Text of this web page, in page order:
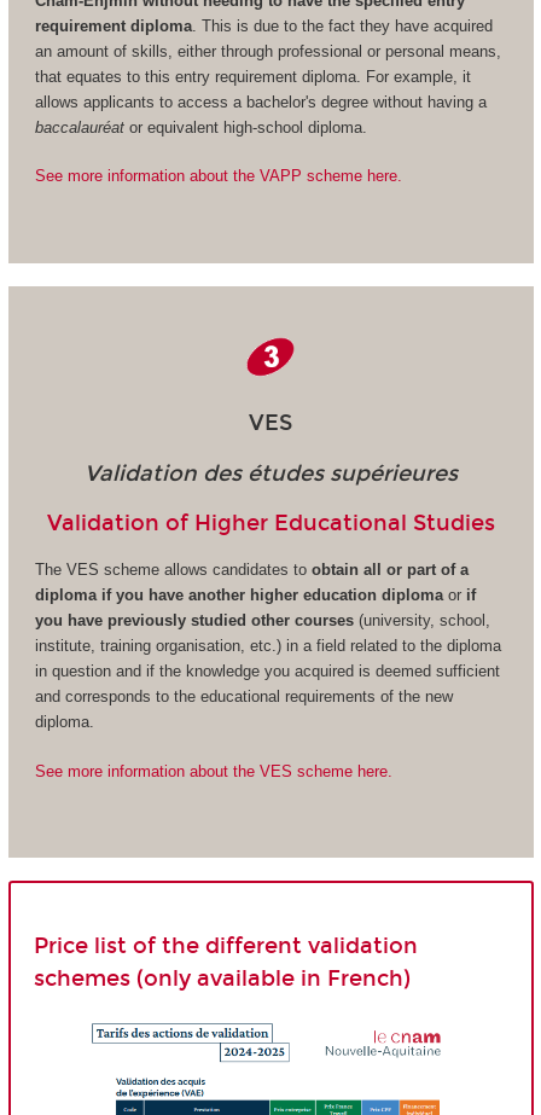
requirement diploma. This is due to the fact they have acquired
an amount of skills, either through professional or personal means,
that equates to this entry requirement diploma. For example, it
allows applicants to access a bachelor's degree without having a
baccalauréat or equivalent high-school diploma.
See more information about the VAPP scheme here.
VES
Validation des études supérieures
Validation of Higher Educational Studies
The VES scheme allows candidates to obtain all or part of a
diploma if you have another higher education diplomaor if
you have previously studied other courses(university, school,
institute, training organisation, etc.) in a field related to the diploma
in question and if the knowledge you acquired is deemed sufficient
and corresponds to the educational requirements of the new
diploma.
See more information about the VES scheme here.
Price list of the different validation
schemes (only available in French)